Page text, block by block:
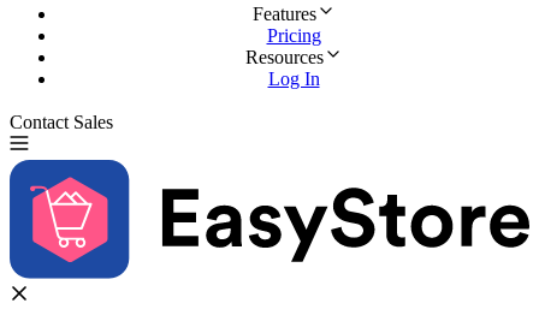
Features
Pricing
Resources
Log In
Contact Sales